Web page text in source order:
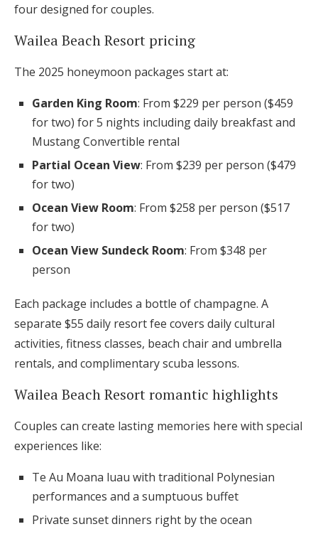
four designed for couples.
Wailea Beach Resort pricing
The 2025 honeymoon packages start at:
Garden King Room: From $229 per person ($459
for two) for 5 nights including daily breakfast and
Mustang Convertible rental
Partial Ocean View: From $239 per person ($479
for two)
Ocean View Room: From $258 per person ($517
for two)
Ocean View Sundeck Room: From $348 per
person
Each package includes a bottle of champagne. A
separate $55 daily resort fee covers daily cultural
activities, fitness classes, beach chair and umbrella
rentals, and complimentary scuba lessons.
Wailea Beach Resort romantic highlights
Couples can create lasting memories here with special
experiences like:
Te Au Moana luau with traditional Polynesian
performances and a sumptuous buffet
Private sunset dinners right by the ocean